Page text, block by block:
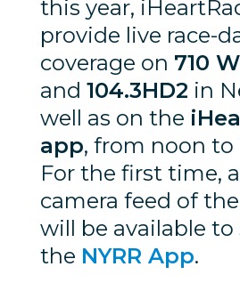
this year,
provide live race-
coverage on 710
and 104.3HD2 in
well as on the
app, from noon to
For the first time,
camera feed of
will be available
the NYRR App.